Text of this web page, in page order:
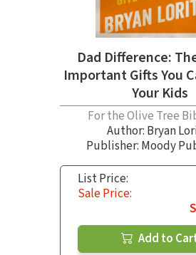
Dad Difference:
Important Gifts You
Your Kids
For the Olive Tree
Author: Bryan
Publisher: Moody
List Price:
Sale Price:
Add to